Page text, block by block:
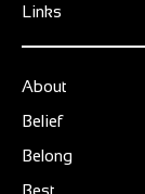
Links
About
Belief
Belong
Best